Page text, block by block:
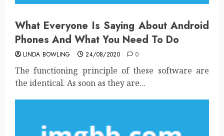
What Everyone Is Saying About Android
Phones And What You Need To Do
LINDA BOWLING 24/08/2020 0
The functioning principle of these software are
the identical. As soon as they are...